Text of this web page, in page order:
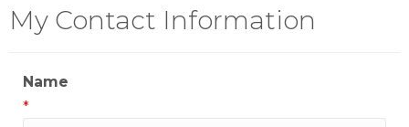
My Contact Information
Name
*